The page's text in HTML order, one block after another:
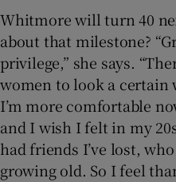
Whitmore will turn 40
about that milestone?
privilege,” she says.
women to look a certain
I’m more comfortable
and I wish I felt in my
had friends I’ve lost,
growing old. So I feel